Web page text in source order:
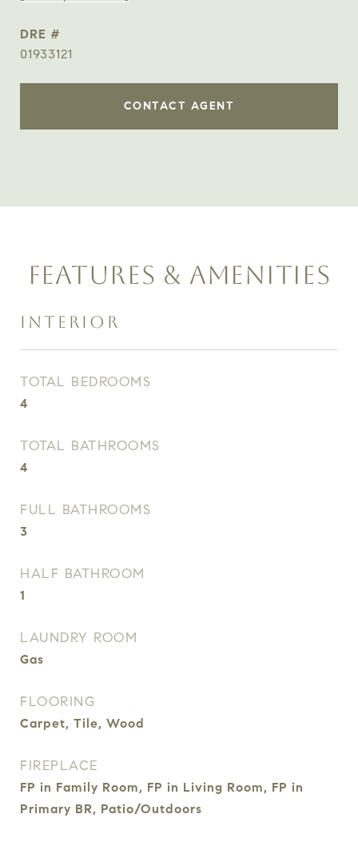
DRE #
01933121
CONTACT AGENT
FEATURES & AMENITIES
INTERIOR
TOTAL BEDROOMS
4
TOTAL BATHROOMS
4
FULL BATHROOMS
3
HALF BATHROOM
1
LAUNDRY ROOM
Gas
FLOORING
Carpet, Tile, Wood
FIREPLACE
FP in Family Room, FP in Living Room, FP in
Primary BR, Patio/Outdoors